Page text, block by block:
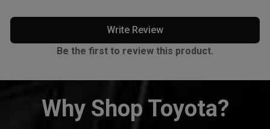
Write Review
Be the first to review this product.
Why Shop Toyota?